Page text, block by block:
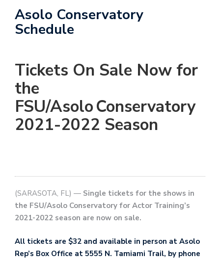
Asolo Conservatory
Schedule
Tickets On Sale Now for
the
FSU/AsoloConservatory
2021-2022 Season
(SARASOTA, FL) — Single tickets for the shows in
the FSU/Asolo Conservatory for Actor Training’s
2021-2022 season are now on sale.
All tickets are $32 and available in person at Asolo
Rep’s Box Office at 5555 N. Tamiami Trail, by phone